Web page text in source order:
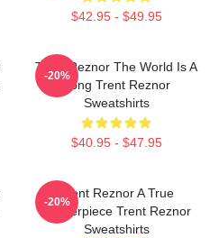
$42.95 - $49.95
Trent Reznor The World Is A
Song Trent Reznor
Sweatshirts
$40.95 - $47.95
-20%
Trent Reznor A True
Masterpiece Trent Reznor
Sweatshirts
-20%